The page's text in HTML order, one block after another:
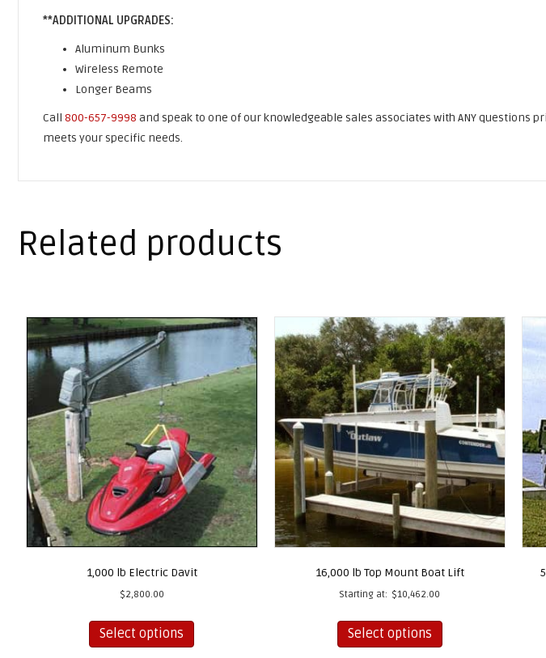
**ADDITIONAL UPGRADES:
Aluminum Bunks
Wireless Remote
Longer Beams
Call 800-657-9998 and speak to one of our knowledgeable sales associates with ANY
meets your specific needs.
Related products
1,000 lb Electric Davit
$2,800.00
Select options
16,000 lb Top Mount Boat Lift
Starting at: $10,462.00
Select options